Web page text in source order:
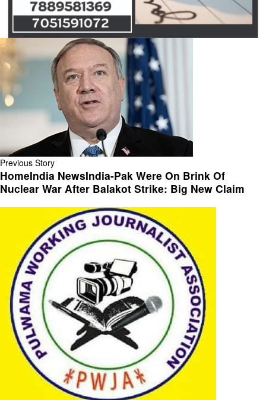
Previous Story
HomeIndia NewsIndia-Pak Were On Brink Of
Nuclear War After Balakot Strike: Big New Claim